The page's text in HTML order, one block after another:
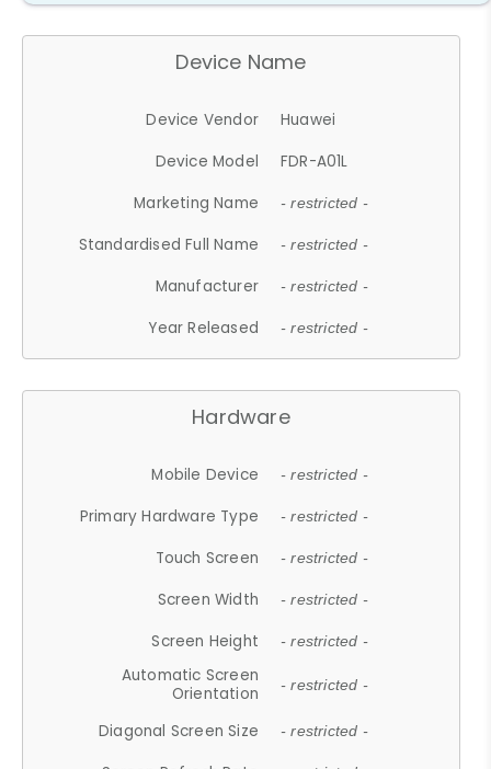
Device Name
Device Vendor
Huawei
Device Model
FDR-A01L
Marketing Name
- restricted -
Standardised Full Name - restricted -
Manufacturer - restricted -
Year Released - restricted -
Hardware
Mobile Device - restricted -
Primary Hardware Type - restricted -
Touch Screen - restricted -
Screen Width - restricted -
Screen Height - restricted -
Automatic Screen
Orientation
- restricted -
Diagonal Screen Size - restricted -